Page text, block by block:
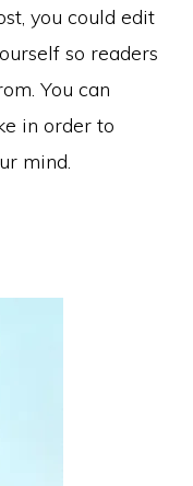
you could edit
so readers
You can
in order to
mind.